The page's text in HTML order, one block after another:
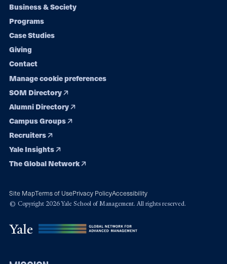
Footer
navigation
Business & Society
Programs
Case Studies
Giving
Contact
Manage cookie preferences
SOM Directory
Alumni Directory
Campus Groups
Recruiters
Yale Insights
The Global Network
Site MapTerms of UsePrivacy PolicyAccessibility
© Copyright 2026 Yale School of Management. All rights reserved.